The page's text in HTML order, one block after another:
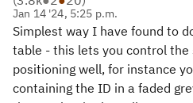
Jan 14 '24, 5:25 p.m.
Simplest way I have found to
table - this lets you control the
positioning well, for instance
containing the ID in a faded